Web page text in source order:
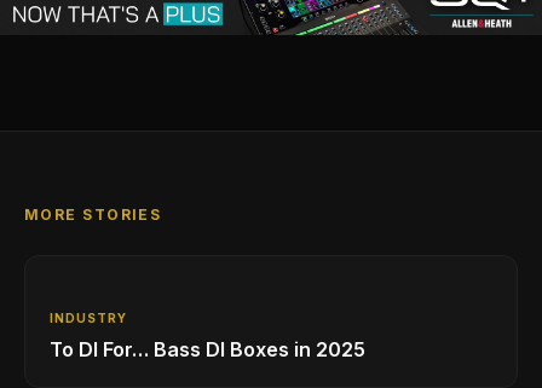
MORE STORIES
INDUSTRY
To DI For… Bass DI Boxes in 2025